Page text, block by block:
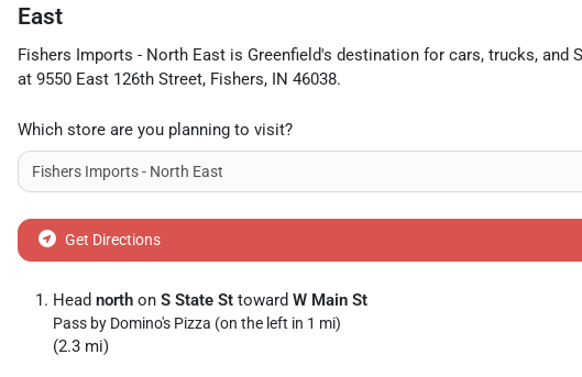
East
Fishers Imports - North East is Greenfield's destination for cars, trucks, and
at 9550 East 126th Street, Fishers, IN 46038.
Which store are you planning to visit?
Get Directions
Head north on S State St toward W Main St
Pass by Domino's Pizza (on the left in 1 mi)
(2.3 mi)